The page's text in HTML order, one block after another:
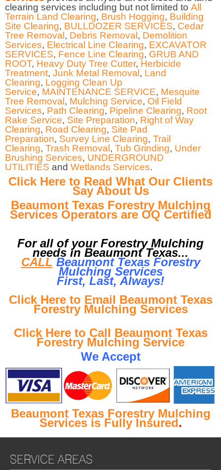
clearing services including but not limited to All
Terrain Land Clearing, Brush Hogging, Building
Site Clearing, BULLDOZER SERVICES, Cedar
Tree Removal, Debris Removal, Demolition
Services, Electrical Line Clearing, EXCAVATOR
SERVICES, Fence Line Clearing, GRUB AND
ROOT, Heavy Duty Tree Cutter, Herbicide
Treatment, Junk Metal Removal, Land
Clearing, Logging Clean Up
Service, MAINTENANCE SERVICE, Mesquite
Tree Removal, Mulching Service, Oil Field
Services, Path Clearing, Pipeline Clearing, Root
Rake Service, Site Preparation, Right of Way
Clearing, Road Clearing, Site Pad
Preparation, Survey Line Clearing, Trail
Clearing, Trash Removal, Tub Grinding, Under
Brushing Services, UNDERGROUND
UTILITIES and Wetlands Services.
Click Here to Read What Our Clients
Say About Us
Beaumont Texas Forestry Mulching
Services Operators are OQ Certified
For all of your Forestry Mulching
needs in Beaumont Texas...
CALL Beaumont Texas Forestry
Mulching Services
First, Last, Always!
Click Here to Email Beaumont Texas
Forestry Mulching Services
Click Here to Call Beaumont Texas
Forestry Mulching Service
We Accept
Beaumont Texas Forestry Mulching
Services is Fully Insured.
SERVICE AREAS